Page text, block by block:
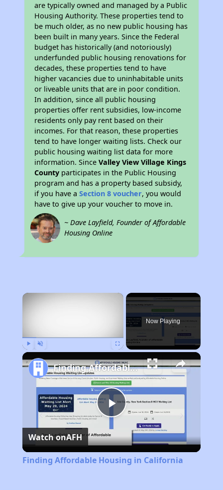
are typically owned and managed by a Public
Housing Authority. These properties tend to
be much older, as no new public housing has
been built in many years. Since the Federal
budget has historically (and notoriously)
underfunded public housing renovations for
decades, these properties tend to have
higher vacancies due to uninhabitable units
or liveable units that are in poor condition.
In addition, since all public housing
properties offer rent subsidies, low-income
residents only pay rent based on their
incomes. For that reason, these properties
tend to have longer waiting lists. Check our
public housing waiting list data for more
information. SinceValley View Village Kings
County participates in the Public Housing
program and has a property based subsidy,
if you have aSection 8 voucher, you would
have to give up your voucher to move in.
~ Dave Layfield, Founder of Affordable
Housing Online
×
Now Playing
Play
Video
Finding Affordable Housing in California
Watch onAFH
Finding Affordable Housing in California